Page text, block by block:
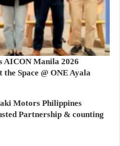
AICON Manila 2026
the Space @ ONE Ayala
Motors Philippines
Partnership & counting